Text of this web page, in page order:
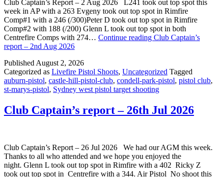
Club Captain’s Report – 2 Aug 2026 L241 took out top spot this
week in AP with a 263 Evgeny took out top spot in Rimfire
Comp#1 with a 246 (/300)Peter D took out top spot in Rimfire
Comp#2 with 188 (/200) Glenn L took out top spot in both
Centrefire Comps with 274… Continue reading Club Captain’s
report – 2nd Aug 2026
Published August 2, 2026
Categorized as Livefire Pistol Shoots, Uncategorized Tagged
auburn-pistol, castle-hill-pistol-club, condell-park-pistol, pistol club,
st-marys-pistol, Sydney west pistol target shooting
Club Captain’s report – 26th Jul 2026
Club Captain’s Report – 26 Jul 2026 We had our AGM this week.
Thanks to all who attended and we hope you enjoyed the
night. Glenn L took out top spot in Rimfire with a 402 Ricky Z
took out top spot in Centrefire with a 344. Air Pistol No shoot this